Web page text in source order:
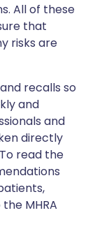
All of these
that
risks are
recalls so
and
and
directly
read the
MHRA